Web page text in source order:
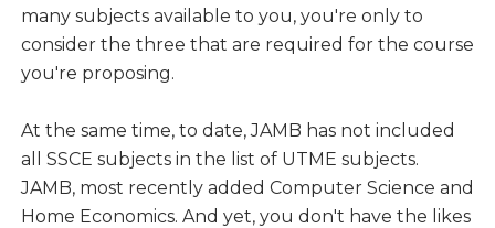
many subjects available to you, you're only to
consider the three that are required for the course
you're proposing.
At the same time, to date, JAMB has not included
all SSCE subjects in the list of UTME subjects.
JAMB, most recently added Computer Science and
Home Economics. And yet, you don't have the likes